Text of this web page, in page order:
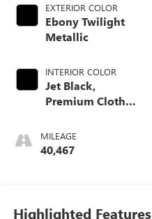
EXTERIOR COLOR
Ebony Twilight
Metallic
INTERIOR COLOR
Jet Black,
Premium Cloth
MILEAGE
40,467
Highlighted Features